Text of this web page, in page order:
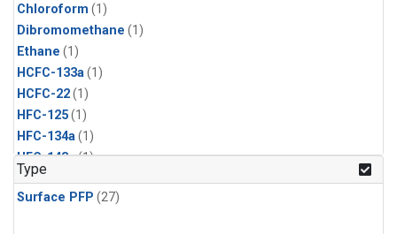
Chloroform (1)
Dibromomethane (1)
Ethane (1)
HCFC-133a(1)
HCFC-22(1)
HFC-125(1)
HFC-134a(1)
HFC-143a(1)
HFC-152a
HFC-227ea(1)
Type
Surface PFP (27)